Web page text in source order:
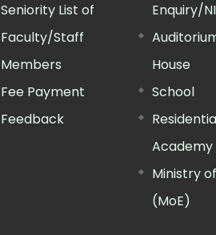
Seniority List of
Faculty/Staff
Members
Fee Payment
Feedback
Enquiry/
House
School
Academy
Ministry
(MoE)